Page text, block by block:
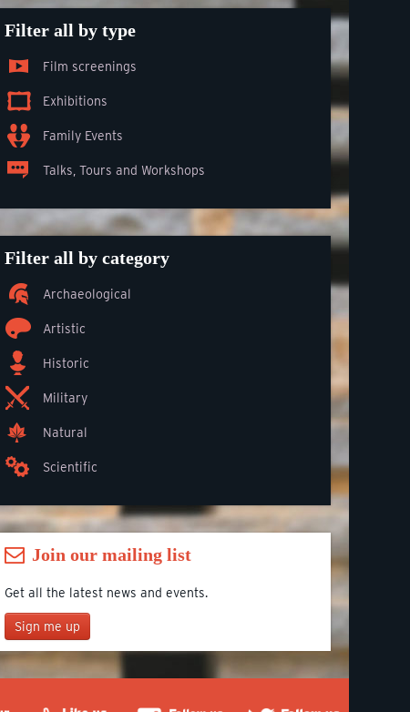
Filter all by type
Film screenings
Exhibitions
Family Events
Talks, Tours and Workshops
Filter all by category
Archaeological
Artistic
Historic
Military
Natural
Scientific
Join our mailing list
Get all the latest news and events.
Sign me up
Join our mailing list